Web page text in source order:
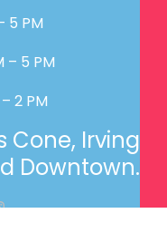
5 PM
– 5 PM
2 PM
Cone, Irving
Downtown.